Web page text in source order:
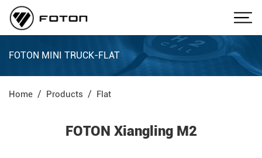
FOTON MINI TRUCK-FLAT
Home Products Flat
FOTON Xiangling M2